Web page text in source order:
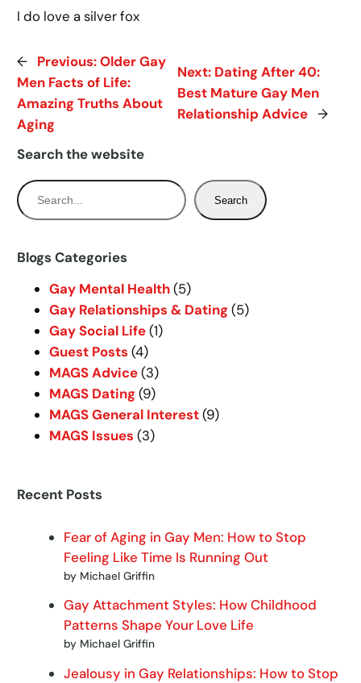
I do love a silver fox
← Previous:Older Gay
Men Facts of Life:
Amazing Truths About
Aging
Next: Dating After 40:
Best Mature Gay Men
Relationship Advice →
Search the website
S
e
r
Search
Blogs Categories
Gay Mental Health(5)
Gay Relationships & Dating(5)
Gay Social Life(1)
Guest Posts (4)
MAGS Advice(3)
MAGS Dating(9)
MAGS General Interest(9)
MAGS Issues (3)
Recent Posts
Fear of Aging in Gay Men: How to Stop
Feeling Like Time Is Running Out
by Michael Griffin
Gay Attachment Styles: How Childhood
Patterns Shape Your Love Life
by Michael Griffin
Jealousy in Gay Relationships: How to Stop